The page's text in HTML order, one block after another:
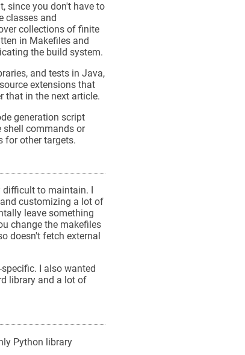
since you don't have to
classes and
collections of finite
in Makefiles and
the build system.
and tests in Java,
extensions that
that in the next article.
generation script
shell commands or
for other targets.
to maintain. I
customizing a lot of
leave something
change the makefiles
doesn't fetch external
I also wanted
library and a lot of
Python library